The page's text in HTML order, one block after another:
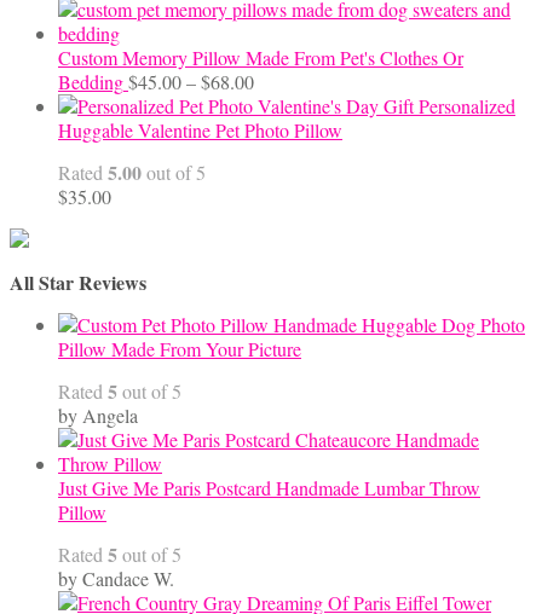
Custom Memory Pillow Made From Pet's Clothes Or
Bedding$45.00–$68.00Price
range:
$45.00
Personalized
Huggable Valentine Pet Photo Pillow
Rated 5.00out of 5
$35.00
All Star Reviews
Handmade Huggable Dog Photo
Pillow Made From Your Picture
Rated 5out of 5
by Angela
Just Give Me Paris Postcard Handmade Lumbar Throw
Pillow
Rated 5out of 5
by Candace W.